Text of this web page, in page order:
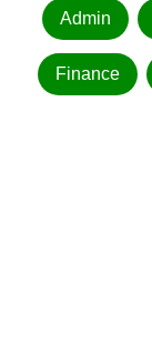
Admin
Finance